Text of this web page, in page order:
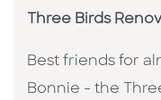
Three Birds
Best friends for
Bonnie - the